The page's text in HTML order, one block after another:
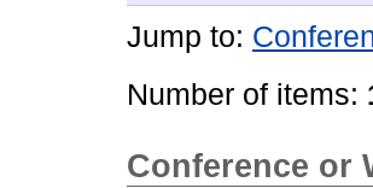
Jump to:
Number of items:
Conference or